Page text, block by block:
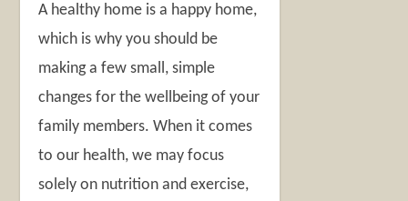
A healthy home is a happy home,
which is why you should be
making a few small, simple
changes for the wellbeing of your
family members. When it comes
to our health, we may focus
solely on nutrition and exercise,